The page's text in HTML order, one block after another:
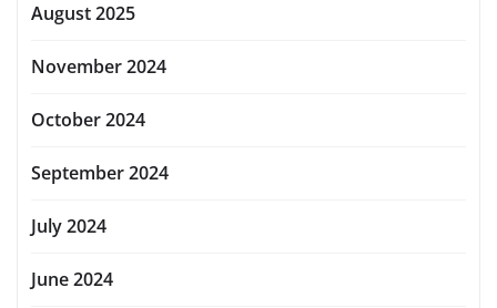
August 2025
November 2024
October 2024
September 2024
July 2024
June 2024